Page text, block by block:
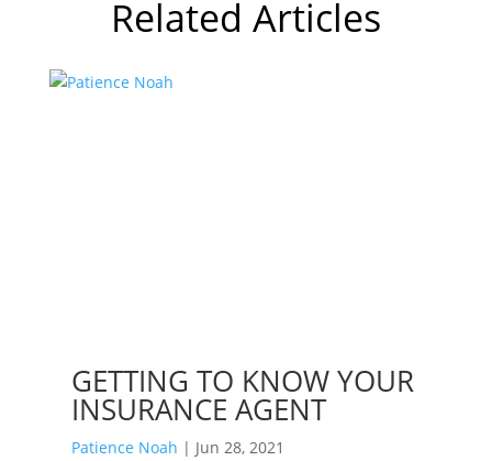
Related Articles
GETTING TO KNOW YOUR
INSURANCE AGENT
Patience Noah | Jun 28, 2021